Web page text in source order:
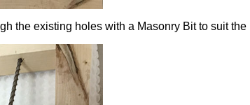
the existing holes with a Masonry Bit to suit